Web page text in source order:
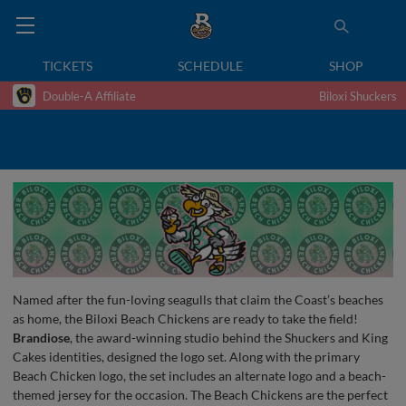
TICKETS SCHEDULE SHOP
Double-A Affiliate Biloxi Shuckers
Named after the fun-loving seagulls that claim the Coast’s beaches
as home, the Biloxi Beach Chickens are ready to take the field!
Brandiose, the award-winning studio behind the Shuckers and King
Cakes identities, designed the logo set. Along with the primary
Beach Chicken logo, the set includes an alternate logo and a beach-
themed jersey for the occasion. The Beach Chickens are the perfect